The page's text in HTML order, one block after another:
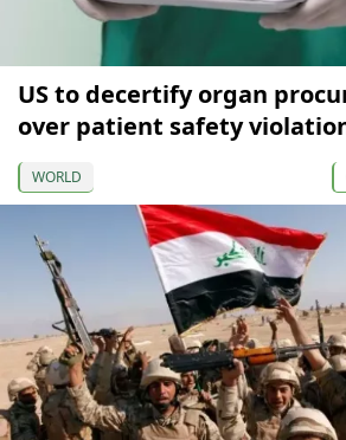
US to decertify organ
over patient safety
WORLD